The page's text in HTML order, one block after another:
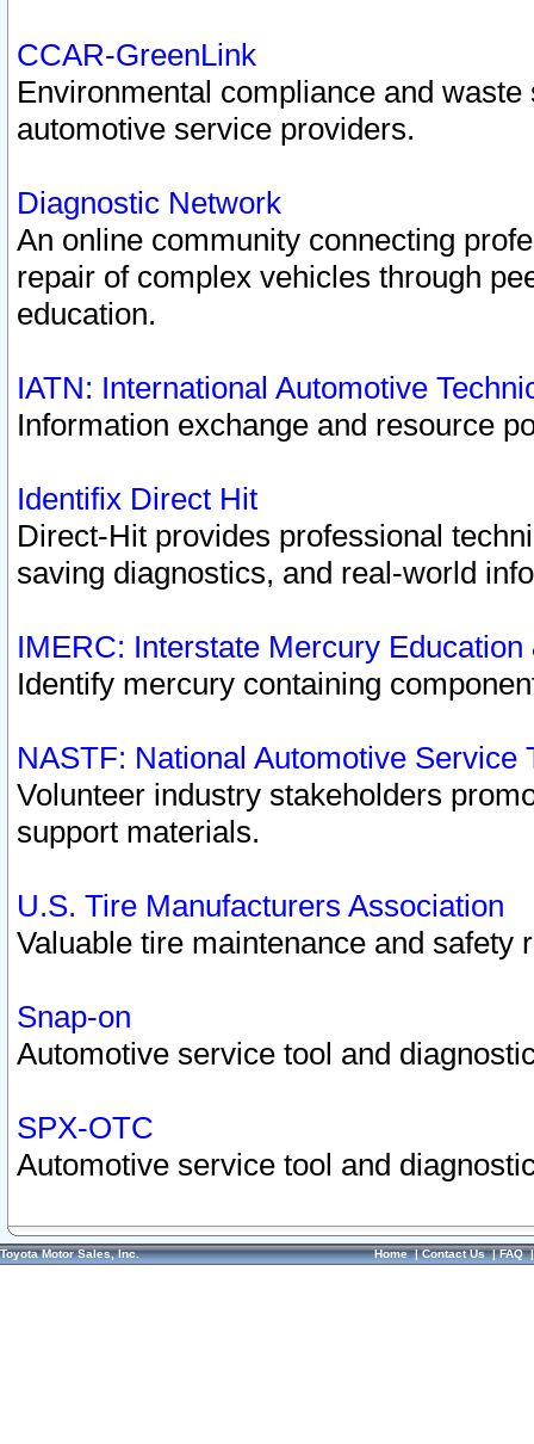
CCAR-GreenLink
Environmental compliance and
automotive service providers.
Diagnostic Network
An online community connecting
repair of complex vehicles through
education.
IATN: International Automotive
Information exchange and resource
Identifix Direct Hit
Direct-Hit provides professional
saving diagnostics, and real-world
IMERC: Interstate Mercury
Identify mercury containing
NASTF: National Automotive Service
Volunteer industry stakeholders
support materials.
U.S. Tire Manufacturers Association
Valuable tire maintenance and safety
Snap-on
Automotive service tool and
SPX-OTC
Automotive service tool and
Toyota Motor Sales, Inc. Home|Contact Us|FAQ